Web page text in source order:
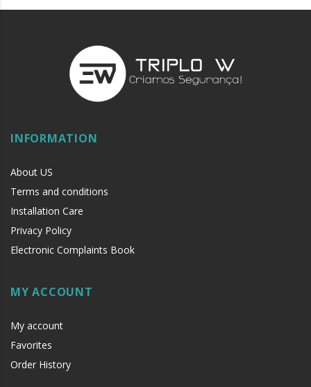
INFORMATION
About US
Terms and conditions
Installation Care
Privacy Policy
Electronic Complaints Book
MY ACCOUNT
My account
Favorites
Order History